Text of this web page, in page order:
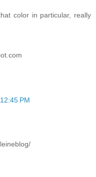
color in particular, really
PM